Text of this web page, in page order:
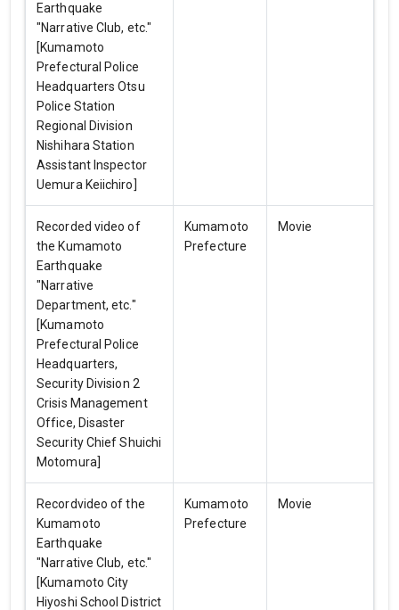
Earthquake
"Narrative Club, etc."
[Kumamoto
Prefectural Police
Headquarters Otsu
Police Station
Regional Division
Nishihara Station
Assistant Inspector
Uemura Keiichiro]
Recorded video of
the Kumamoto
Earthquake
"Narrative
Department, etc."
[Kumamoto
Prefectural Police
Headquarters,
Security Division 2
Crisis Management
Office, Disaster
Security Chief Shuichi
Motomura]
Kumamoto
Prefecture
Movie
Recordvideo of the
Kumamoto
Earthquake
"Narrative Club, etc."
[Kumamoto City
Hiyoshi School District
Kumamoto
Prefecture
Movie